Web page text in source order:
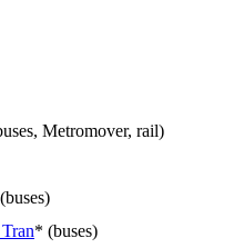
Metromover, rail)
* (buses)